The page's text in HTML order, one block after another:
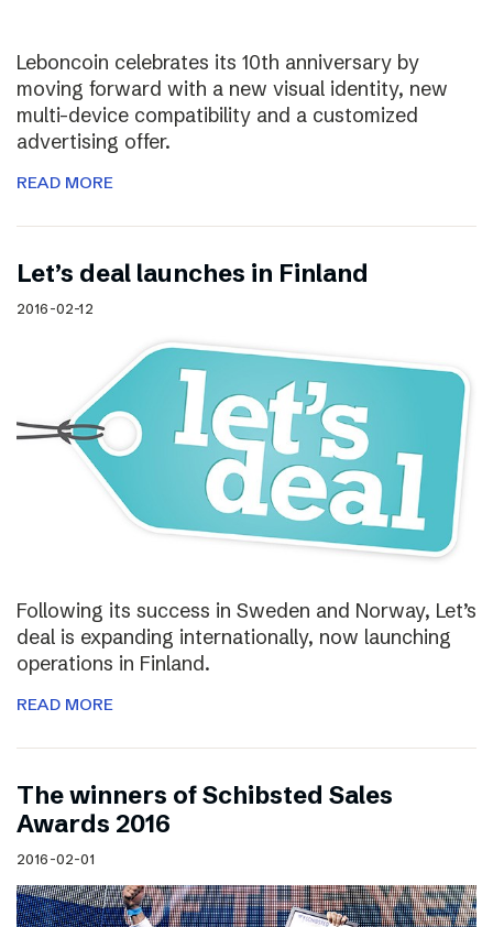
Leboncoin celebrates its 10th anniversary by
moving forward with a new visual identity, new
multi-device compatibility and a customized
advertising offer.
READ MORE
Let’s deal launches in Finland
2016-02-12
Following its success in Sweden and Norway, Let’s
deal is expanding internationally, now launching
operations in Finland.
READ MORE
The winners of Schibsted Sales
Awards 2016
2016-02-01